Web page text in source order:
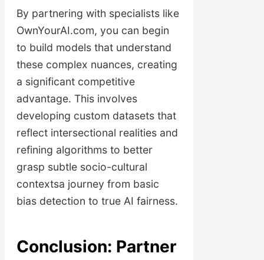
By partnering with specialists like
OwnYourAI.com, you can begin
to build models that understand
these complex nuances, creating
a significant competitive
advantage. This involves
developing custom datasets that
reflect intersectional realities and
refining algorithms to better
grasp subtle socio-cultural
contextsa journey from basic
bias detection to true AI fairness.
Conclusion: Partner